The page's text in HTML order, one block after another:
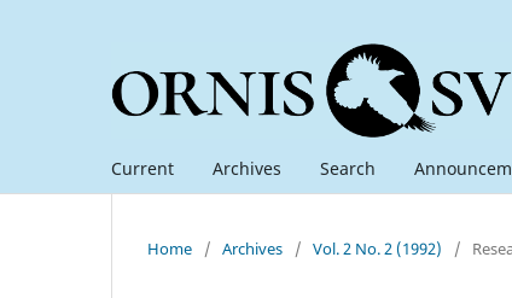
Current Archives Search
Home / Archives / Vol. 2 No. 2 (1992) /